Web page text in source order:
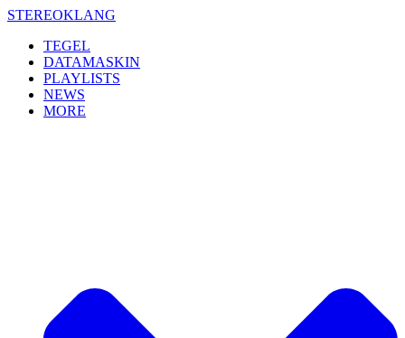
Skip
content
STEREOKLANG
TEGEL
DATAMASKIN
PLAYLISTS
NEWS
MORE